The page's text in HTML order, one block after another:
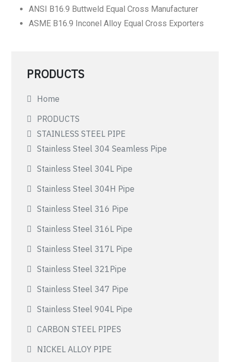
ANSI B16.9 Buttweld Equal Cross Manufacturer
ASME B16.9 Inconel Alloy Equal Cross Exporters
PRODUCTS
Home
PRODUCTS
STAINLESS STEEL PIPE
Stainless Steel 304 Seamless Pipe
Stainless Steel 304L Pipe
Stainless Steel 304H Pipe
Stainless Steel 316 Pipe
Stainless Steel 316L Pipe
Stainless Steel 317L Pipe
Stainless Steel 321Pipe
Stainless Steel 347 Pipe
Stainless Steel 904L Pipe
CARBON STEEL PIPES
NICKEL ALLOY PIPE